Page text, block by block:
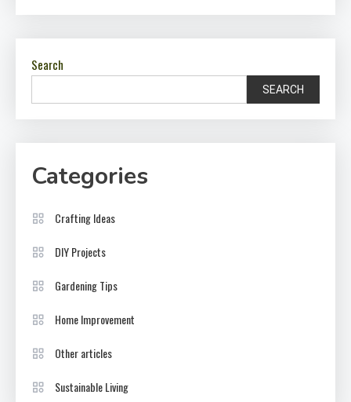
Search
SEARCH
Categories
Crafting Ideas
DIY Projects
Gardening Tips
Home Improvement
Other articles
Sustainable Living